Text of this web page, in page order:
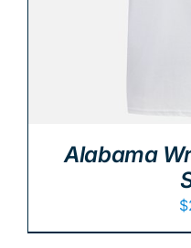
Alabama
$